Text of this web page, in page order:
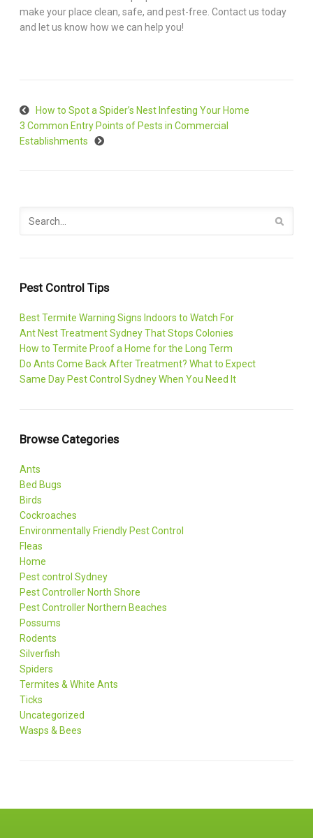
make your place clean, safe, and pest-free. Contact us today
and let us know how we can help you!
How to Spot a Spider’s Nest Infesting Your Home
3 Common Entry Points of Pests in Commercial
Establishments
Pest Control Tips
Best Termite Warning Signs Indoors to Watch For
Ant Nest Treatment Sydney That Stops Colonies
How to Termite Proof a Home for the Long Term
Do Ants Come Back After Treatment? What to Expect
Same Day Pest Control Sydney When You Need It
Browse Categories
Ants
Bed Bugs
Birds
Cockroaches
Environmentally Friendly Pest Control
Fleas
Home
Pest control Sydney
Pest Controller North Shore
Pest Controller Northern Beaches
Possums
Rodents
Silverfish
Spiders
Termites & White Ants
Ticks
Uncategorized
Wasps & Bees